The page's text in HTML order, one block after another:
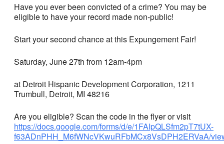
Have you ever been convicted of a crime? You may be
eligible to have your record made non-public!
Start your second chance at this Expungement Fair!
Saturday, June 27th from 12am-4pm
at Detroit Hispanic Development Corporation, 1211
Trumbull, Detroit, MI 48216
Are you eligible? Scan the code in the flyer or visit
https://docs.google.com/forms/d/e/1FAIpQLSfm2pT7tUX-
f63ADnPHH_M6fWNcVKwuRFbMCx8VsDPH2ERVaA/